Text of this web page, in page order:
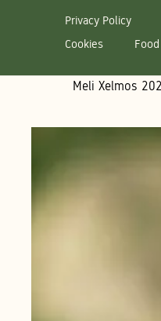
Privacy Policy
Cookies
Meli Xelmos